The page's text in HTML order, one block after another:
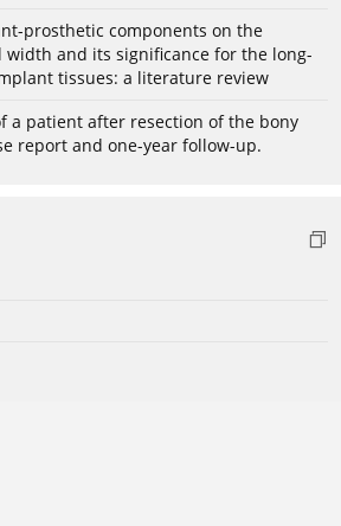
prosthetic components on the
and its significance for the long-
tissues: a literature review
a patient after resection of the bony
report and one-year follow-up.